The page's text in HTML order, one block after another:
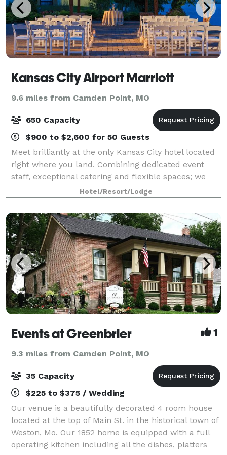
Kansas City Airport Marriott
9.6 miles from Camden Point, MO
650 Capacity
$900 to $2,600 for 50 Guests
Meet brilliantly at the only Kansas City hotel located
right where you land. Combining dedicated event
staff, exceptional catering and flexible spaces; we
create successful events of all sizes.
Hotel/Resort/Lodge
Events at Greenbrier 1
9.3 miles from Camden Point, MO
35 Capacity
$225 to $375 / Wedding
Our venue is a beautifully decorated 4 room house
located at the top of Main St. in the historical town of
Weston, Mo. Our 1852 home is equipped with a full
operating kitchen including all the dishes, platters